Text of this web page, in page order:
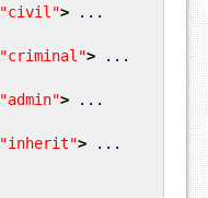
"civil"> ...
"criminal"> ...
"admin"> ...
"inherit"> ...